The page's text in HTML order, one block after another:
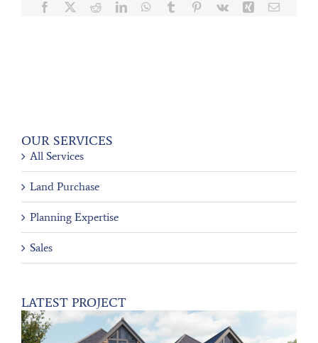
Facebook RedditLinkedInWhatsApp
Tumblr Pinterest
Vk Xing Email
OUR SERVICES
All Services
Land Purchase
Planning Expertise
Sales
LATEST PROJECT